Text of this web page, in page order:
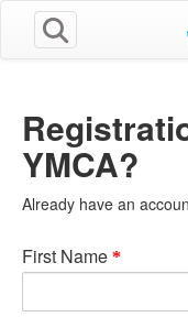
YMCA?
Already have an
First Name